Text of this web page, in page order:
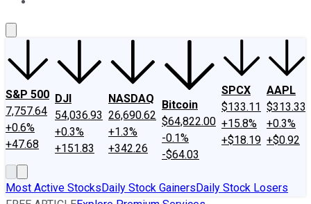
S&P 500
7,757.64
+0.6%
+47.68
DJI
54,036.93
+0.3%
+151.83
NASDAQ
26,690.62
+1.3%
+342.26
Bitcoin
$64,822.00
-0.1%
-$64.03
SPCX
$133.11
+15.8%
+$18.19
AAPL
$313.33
+0.3%
+$0.92
Most Active StocksDaily Stock GainersDaily Stock Losers